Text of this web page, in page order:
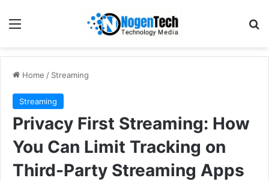
Home / Streaming
Streaming
Privacy First Streaming: How
You Can Limit Tracking on
Third-Party Streaming Apps